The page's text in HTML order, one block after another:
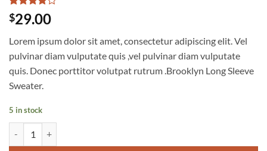
Rated4
out of 5
3
customer
ratings
$29.00
Lorem ipsum dolor sit amet, consectetur adipiscing elit. Vel
pulvinar diam vulputate quis ,vel pulvinar diam vulputate
quis. Donec porttitor volutpat rutrum .Brooklyn Long Sleeve
Sweater.
5 in stock